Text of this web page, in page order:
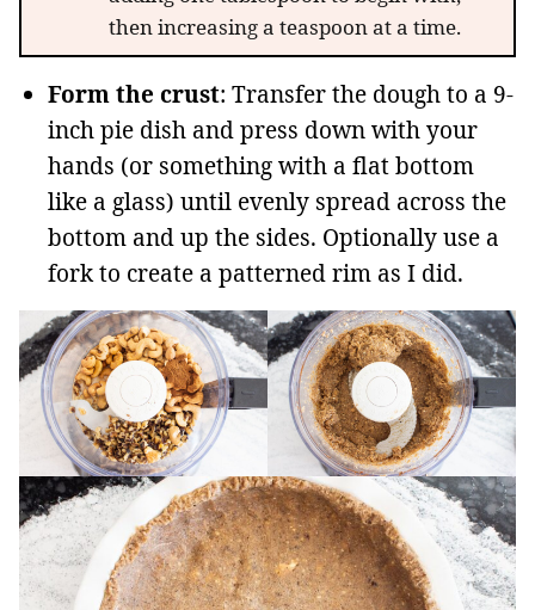
then increasing a teaspoon at a time.
Form the crust: Transfer the dough to a 9-
inch pie dish and press down with your
hands (or something with a flat bottom
like a glass) until evenly spread across the
bottom and up the sides. Optionally use a
fork to create a patterned rim as I did.